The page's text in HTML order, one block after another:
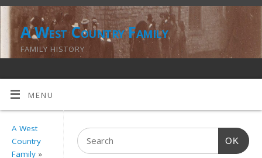
A West Country Family
FAMILY HISTORY
MENU
A West
Country
Family »
OK